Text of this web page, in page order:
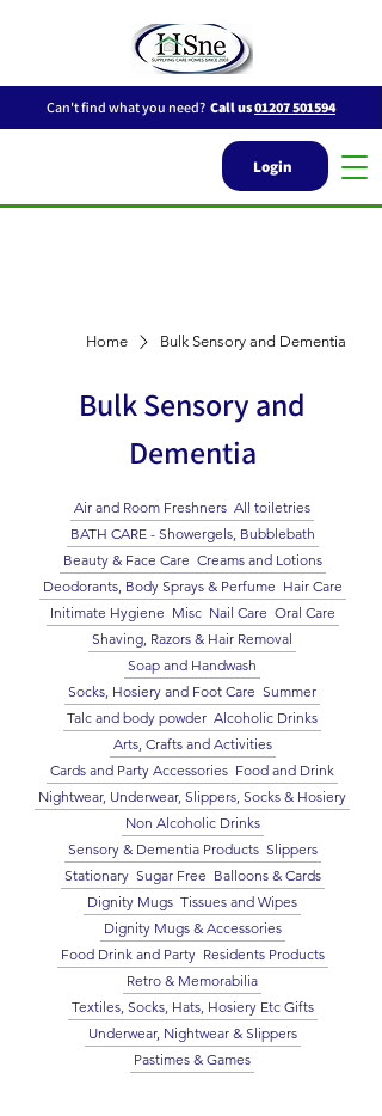
Can't find what you need? Call us01207 501594
Login
Home Bulk Sensory and Dementia
Bulk Sensory and
Dementia
Air and Room Freshners All toiletries
BATH CARE - Showergels, Bubblebath
Beauty & Face Care Creams and Lotions
Deodorants, Body Sprays & Perfume Hair Care
Initimate Hygiene Misc Nail Care Oral Care
Shaving, Razors & Hair Removal
Soap and Handwash
Socks, Hosiery and Foot Care Summer
Talc and body powder Alcoholic Drinks
Arts, Crafts and Activities
Cards and Party Accessories Food and Drink
Nightwear, Underwear, Slippers, Socks & Hosiery
Non Alcoholic Drinks
Sensory & Dementia Products Slippers
Stationary Sugar Free Balloons & Cards
Dignity Mugs Tissues and Wipes
Dignity Mugs & Accessories
Food Drink and Party Residents Products
Retro & Memorabilia
Textiles, Socks, Hats, Hosiery Etc Gifts
Underwear, Nightwear & Slippers
Pastimes & Games